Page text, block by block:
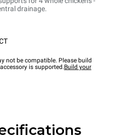
drainage.
not be compatible. Please build
is supported.Build your